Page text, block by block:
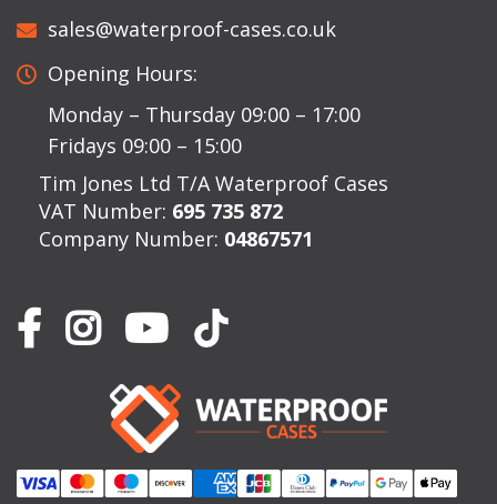
sales@waterproof-cases.co.uk
Opening Hours:
Monday – Thursday 09:00 – 17:00
Fridays 09:00 – 15:00
Tim Jones Ltd T/A Waterproof Cases
VAT Number: 695 735 872
Company Number: 04867571